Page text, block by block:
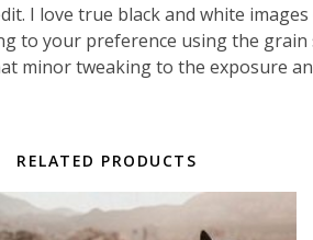
I love true black and white
to your preference using the
minor tweaking to the exposure
RELATED PRODUCTS